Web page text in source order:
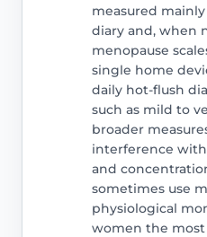
measured
diary and, when
menopause
single home
daily hot-flush
such as mild to
broader
interference
and
sometimes use
physiological
women the